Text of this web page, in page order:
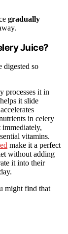
gradually
Juice?
digested so
processes it in
it slide
in celery
immediately,
vitamins.
make it a perfect
without adding
it into their
might find that